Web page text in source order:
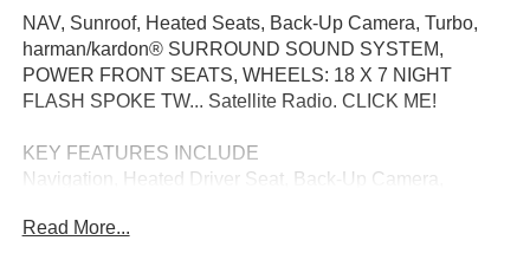
NAV, Sunroof, Heated Seats, Back-Up Camera, Turbo,
harman/kardon® SURROUND SOUND SYSTEM,
POWER FRONT SEATS, WHEELS: 18 X 7 NIGHT
FLASH SPOKE TW... Satellite Radio. CLICK ME!
KEY FEATURES INCLUDE
Navigation, Heated Driver Seat, Back-Up Camera,
Wave Green Metallic exterior and Beige interior features a
Read More...